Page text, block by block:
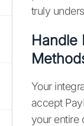
truly
Handle
Your
accept
your entire